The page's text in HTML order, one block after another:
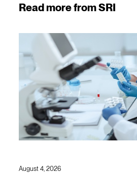
Read more from SRI
August 4, 2026